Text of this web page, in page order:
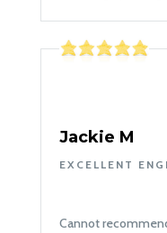
Jackie M
EXCELLENT
Cannot